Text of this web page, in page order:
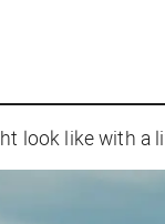
look like with a